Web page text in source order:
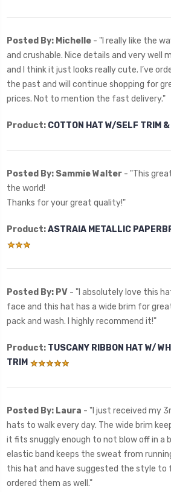
Posted By: Michelle - " I really like the
and crushable. Nice details and very well
and I think it just looks really cute. I’ve
the past and will continue shopping for
prices. Not to mention the fast delivery."
Product: COTTON HAT W/SELF TRIM &
Posted By: Sammie Walter - "This
the world!
Thanks for your great quality!"
Product:ASTRAIA METALLIC
Posted By: PV - " I absolutely love this
face and this hat has a wide brim for
pack and wash. I highly recommend it!"
Product: TUSCANY RIBBON HAT W/
TRIM
Posted By: Laura - " I just received my
hats to walk every day. The wide brim
it fits snuggly enough to not blow off in a
elastic band keeps the sweat from
this hat and have suggested the style to
ordered them as well."